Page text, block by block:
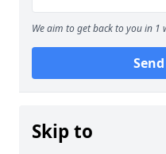
We aim to get back to you in 1
Skip to